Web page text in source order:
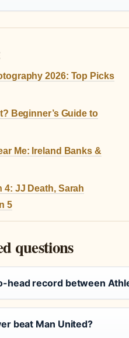
2026: Top Picks
Beginner’s Guide to
Me: Ireland Banks &
4: JJ Death, Sarah
5
questions
head record between
beat Man United?